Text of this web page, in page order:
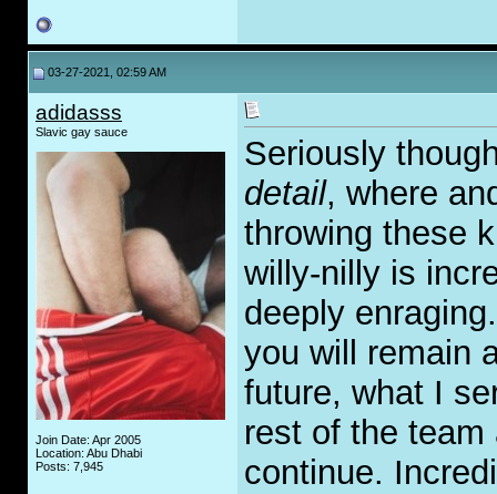
03-27-2021, 02:59 AM
adidasss
Slavic gay sauce
Join Date: Apr 2005
Location: Abu Dhabi
Posts: 7,945
Seriously
detail, where
throwing these
willy-nilly is
deeply
you will remain
future, what I
rest of the
continue.